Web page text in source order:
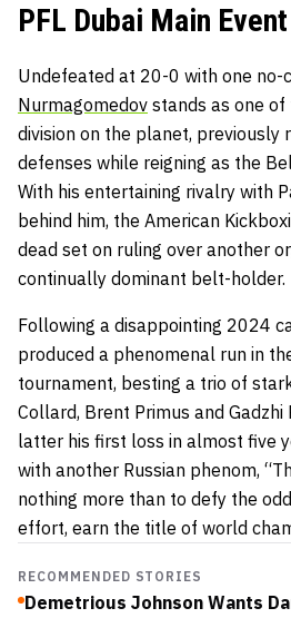
PFL Dubai Main Event
Undefeated at 20-0 with one no-
Nurmagomedov stands as one
division on the planet, previously
defenses while reigning as the
With his entertaining rivalry with
behind him, the American
dead set on ruling over another
continually dominant belt-holder.
Following a disappointing 2024
produced a phenomenal run in
tournament, besting a trio of
Collard, Brent Primus and Gadzhi
latter his first loss in almost five
with another Russian phenom,
nothing more than to defy the
effort, earn the title of world
RECOMMENDED STORIES
Demetrious Johnson Wants